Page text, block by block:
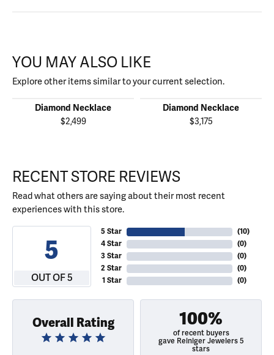
YOU MAY ALSO LIKE
Explore other items similar to your current selection.
Diamond Necklace
$2,499
Diamond Necklace
$3,175
RECENT STORE REVIEWS
Read what others are saying about their most recent
experiences with this store.
5
OUT OF 5
5 Star
4 Star
3 Star
2 Star
1 Star
(10)
(0)
(0)
(0)
(0)
Overall Rating 100%
of recent buyers
gave Reiniger Jewelers 5
stars